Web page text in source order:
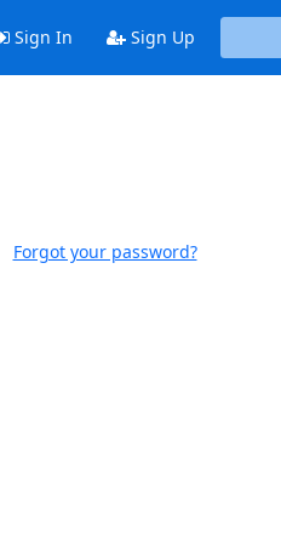
Sign In Sign Up
Forgot your password?